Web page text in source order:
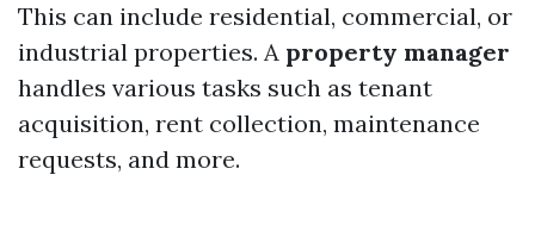
This can include residential, commercial, or
industrial properties. A property manager
handles various tasks such as tenant
acquisition, rent collection, maintenance
requests, and more.